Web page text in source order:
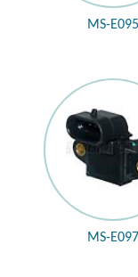
MS-E095
MS-E097